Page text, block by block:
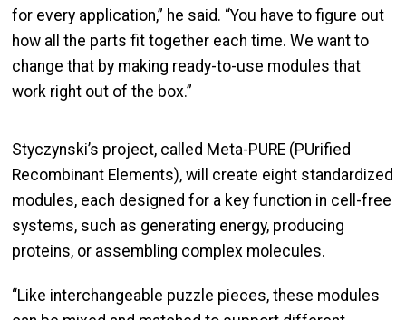
for every application,” he said. “You have to figure out
how all the parts fit together each time. We want to
change that by making ready-to-use modules that
work right out of the box.”
Styczynski’s project, called Meta-PURE (PUrified
Recombinant Elements), will create eight standardized
modules, each designed for a key function in cell-free
systems, such as generating energy, producing
proteins, or assembling complex molecules.
“Like interchangeable puzzle pieces, these modules